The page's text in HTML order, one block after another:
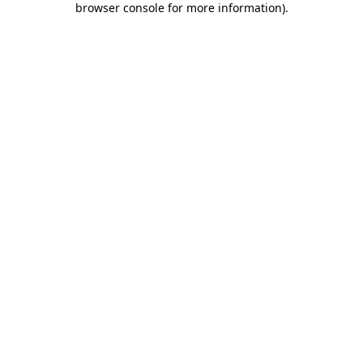
browser console for more information).